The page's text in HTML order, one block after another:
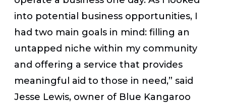
into potential business opportunities, I
had two main goals in mind: filling an
untapped niche within my community
and offering a service that provides
meaningful aid to those in need,” said
Jesse Lewis, owner of Blue Kangaroo